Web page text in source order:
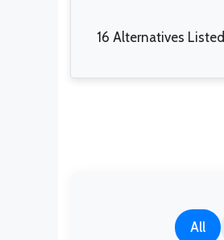
16 Alternatives Listed
All